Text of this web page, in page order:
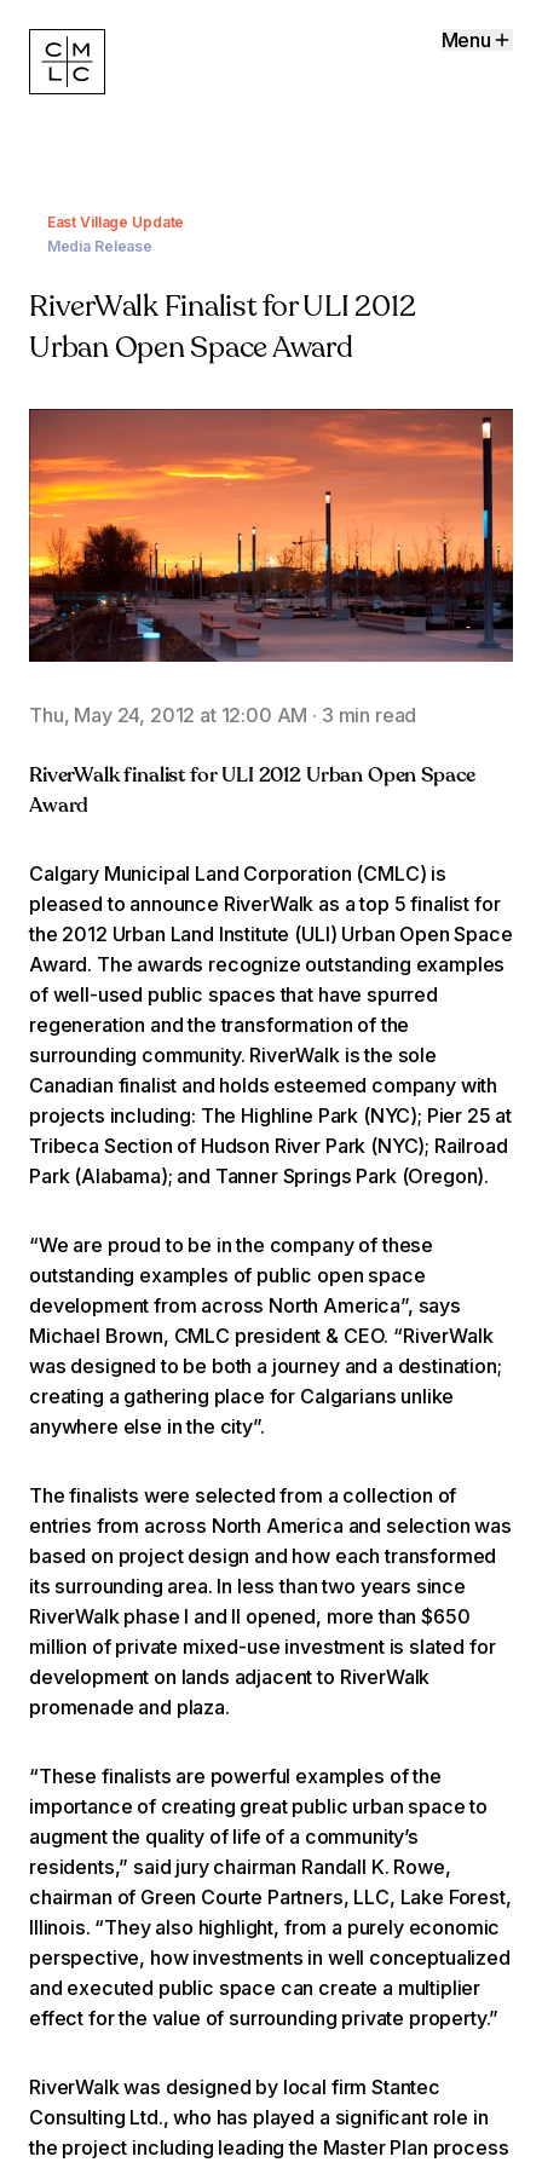
Menu
East Village Update
Media Release
RiverWalk Finalist for ULI 2012
Urban Open Space Award
Thu, May 24, 2012 at 12:00 AM · 3 min read
RiverWalk finalist for ULI 2012 Urban Open Space
Award
Calgary Municipal Land Corporation (CMLC) is
pleased to announce RiverWalk as a top 5 finalist for
the 2012 Urban Land Institute (ULI) Urban Open Space
Award. The awards recognize outstanding examples
of well-used public spaces that have spurred
regeneration and the transformation of the
surrounding community. RiverWalk is the sole
Canadian finalist and holds esteemed company with
projects including: The Highline Park (NYC); Pier 25 at
Tribeca Section of Hudson River Park (NYC); Railroad
Park (Alabama); and Tanner Springs Park (Oregon).
“We are proud to be in the company of these
outstanding examples of public open space
development from across North America”, says
Michael Brown, CMLC president & CEO. “RiverWalk
was designed to be both a journey and a destination;
creating a gathering place for Calgarians unlike
anywhere else in the city”.
The finalists were selected from a collection of
entries from across North America and selection was
based on project design and how each transformed
its surrounding area. In less than two years since
RiverWalk phase I and II opened, more than $650
million of private mixed-use investment is slated for
development on lands adjacent to RiverWalk
promenade and plaza.
“These finalists are powerful examples of the
importance of creating great public urban space to
augment the quality of life of a community’s
residents,” said jury chairman Randall K. Rowe,
chairman of Green Courte Partners, LLC, Lake Forest,
Illinois. “They also highlight, from a purely economic
perspective, how investments in well conceptualized
and executed public space can create a multiplier
effect for the value of surrounding private property.”
RiverWalk was designed by local firm Stantec
Consulting Ltd., who has played a significant role in
the project including leading the Master Plan process